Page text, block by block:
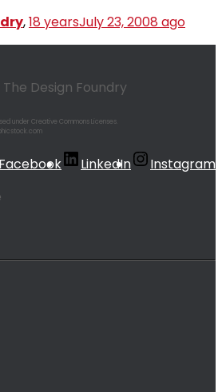
,18 yearsJuly 23, 2008ago
Design Foundry
under Creative Commons Licenses.
Facebook LinkedIn
Instagram